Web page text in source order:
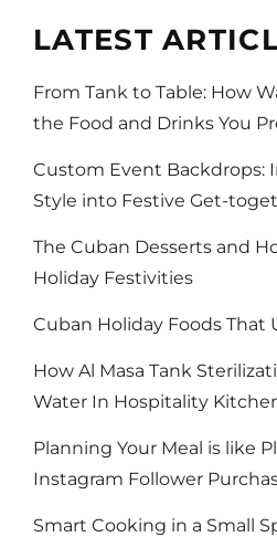
LATEST
From Tank to Table: How
the Food and Drinks You
Custom Event Backdrops:
Style into Festive Get-
The Cuban Desserts and
Holiday Festivities
Cuban Holiday Foods That
How Al Masa Tank
Water In Hospitality
Planning Your Meal is like
Instagram Follower
Smart Cooking in a Small